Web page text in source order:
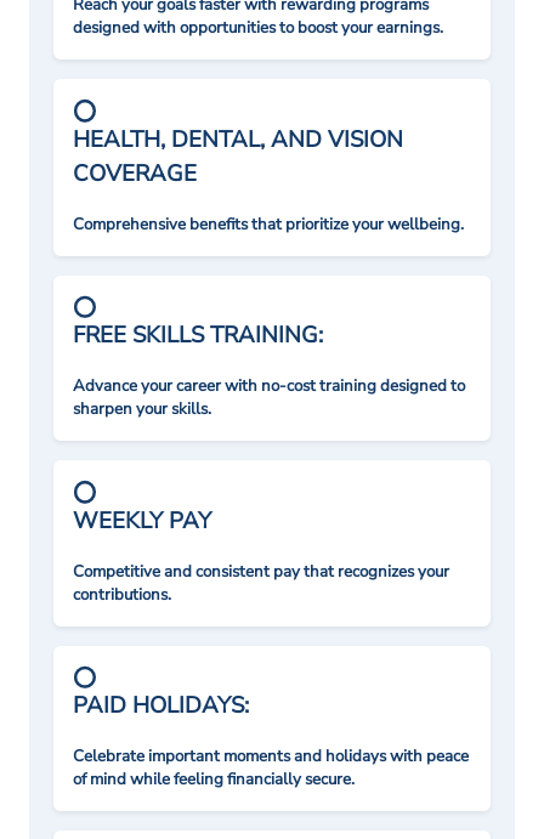
Reach your goals faster with rewarding programs
designed with opportunities to boost your earnings.
HEALTH, DENTAL, AND VISION
COVERAGE
Comprehensive benefits that prioritize your wellbeing.
FREE SKILLS TRAINING:
Advance your career with no-cost training designed to
sharpen your skills.
WEEKLY PAY
Competitive and consistent pay that recognizes your
contributions.
PAID HOLIDAYS:
Celebrate important moments and holidays with peace
of mind while feeling financially secure.